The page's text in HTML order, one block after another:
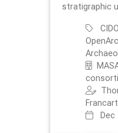
stratigraphic
Francart
Dec